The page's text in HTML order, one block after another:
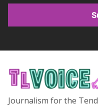
Journalism for the